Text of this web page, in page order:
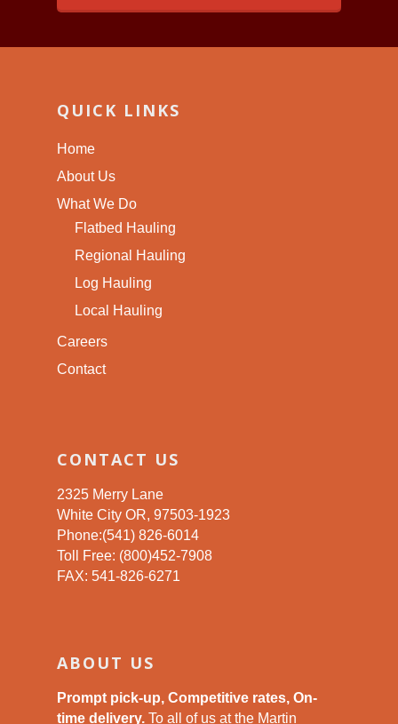
QUICK LINKS
Home
About Us
What We Do
Flatbed Hauling
Regional Hauling
Log Hauling
Local Hauling
Careers
Contact
CONTACT US
2325 Merry Lane
White City OR, 97503-1923
Phone:(541) 826-6014
Toll Free: (800)452-7908
FAX: 541-826-6271
ABOUT US
Prompt pick-up, Competitive rates, On-
time delivery. To all of us at the Martin